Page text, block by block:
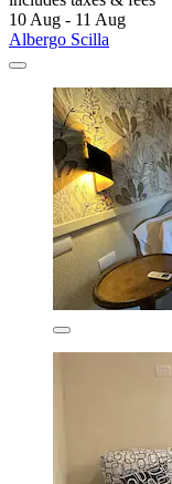
10 Aug - 11 Aug
Albergo Scilla